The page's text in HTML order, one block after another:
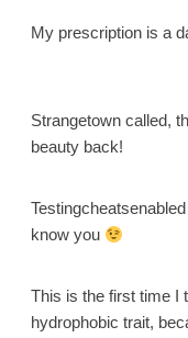
My prescription is a
Strangetown called,
beauty back!
know you
This is the first time I
hydrophobic trait,